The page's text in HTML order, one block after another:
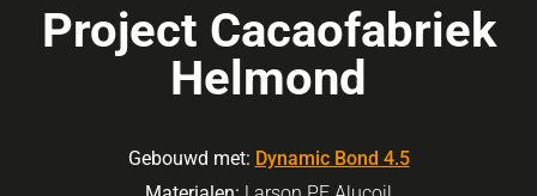
Project Cacaofabriek
Helmond
Gebouwd met: Dynamic Bond 4.5